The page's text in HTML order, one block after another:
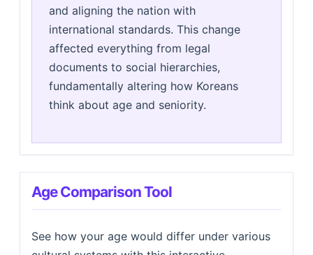
and aligning the nation with
international standards. This change
affected everything from legal
documents to social hierarchies,
fundamentally altering how Koreans
think about age and seniority.
Age Comparison Tool
See how your age would differ under various